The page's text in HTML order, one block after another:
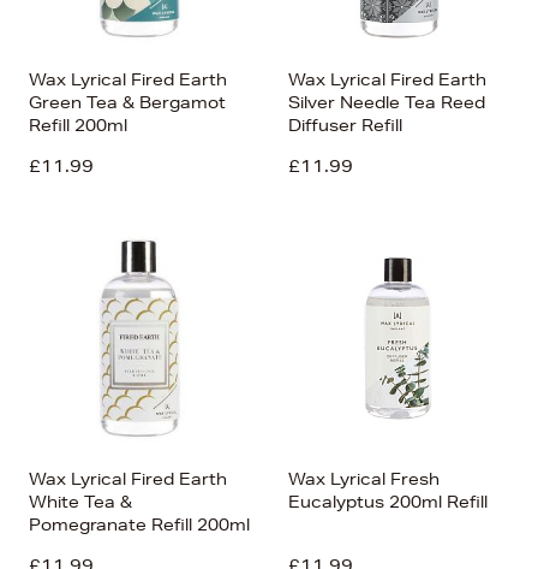
Wax Lyrical Fired Earth
Green Tea & Bergamot
Refill 200ml
£11.99
Wax Lyrical Fired Earth
Silver Needle Tea Reed
Diffuser Refill
£11.99
Wax Lyrical Fired Earth
White Tea &
Pomegranate Refill 200ml
Wax Lyrical Fresh
Eucalyptus 200ml Refill